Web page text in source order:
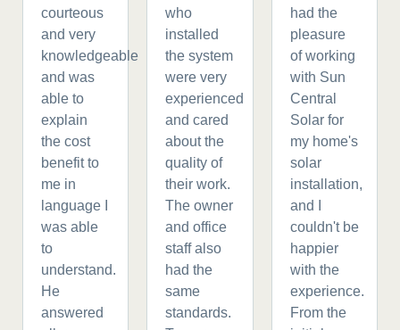
courteous
and very
knowledgeable
and was
able to
explain
the cost
benefit to
me in
language I
was able
to
understand.
He
answered
who
installed
the system
were very
experienced
and cared
about the
quality of
their work.
The owner
and office
staff also
had the
same
standards.
had the
pleasure
of working
with Sun
Central
Solar for
my home's
solar
installation,
and I
couldn't be
happier
with the
experience.
From the